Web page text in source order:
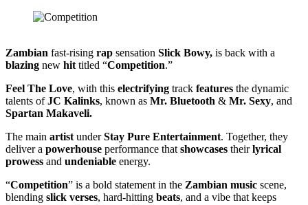
Zambian fast-rising rap sensation Slick Bowy, is back with a
blazing new hit titled “Competition.”
Feel The Love, with this electrifying track features the dynamic
talents ofJC Kalinks, known as Mr. Bluetooth & Mr. Sexy, and
Spartan Makaveli.
The main artist underStay Pure Entertainment. Together, they
deliver a powerhouse performance that showcases theirlyrical
prowess and undeniable energy.
“Competition” is a bold statement in the Zambian music scene,
blending slick verses, hard-hitting beats, and a vibe that keeps